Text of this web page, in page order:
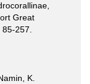
Great
257.
K.